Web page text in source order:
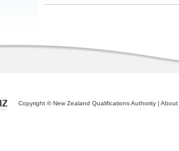
Copyright © New Zealand Qualifications Authority | About